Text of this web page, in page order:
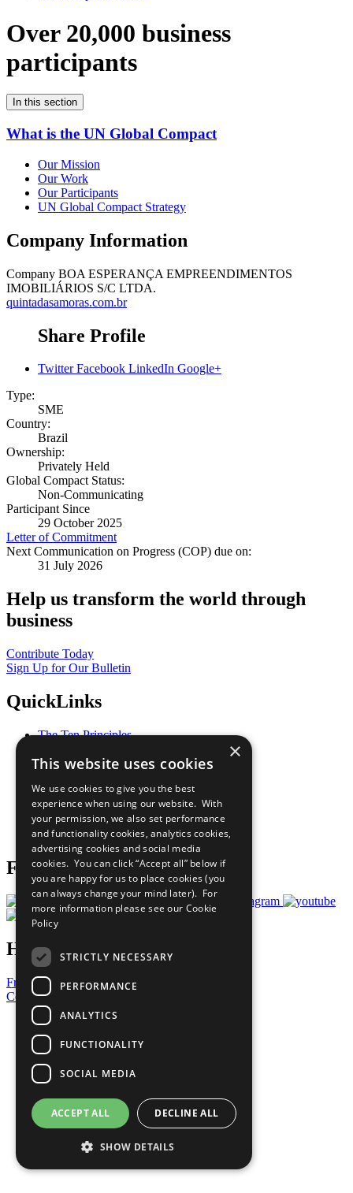
Over 20,000 business
participants
In this section
What is the UN Global Compact
Our Mission
Our Work
Our Participants
UN Global Compact Strategy
Company Information
Company BOA ESPERANÇA EMPREENDIMENTOS
IMOBILIÁRIOS S/C LTDA.
quintadasamoras.com.br
Share Profile
Twitter Facebook LinkedIn Google+
Type:
SME
Country:
Brazil
Ownership:
Privately Held
Global Compact Status:
Non-Communicating
Participant Since
29 October 2025
Letter of Commitment
Next Communication on Progress (COP) due on:
31 July 2026
Help us transform the world through
business
Contribute Today
Sign Up for Our Bulletin
QuickLinks
The Ten Principles
Our Participants
What You Can Do
Careers & Opportunities
Join Now
Prepare your CoP
Follow Us
Have a Question?
Frequently Asked Questions
Contact Us
United Nations
Privacy Policy
Cookies Policy
Copyright
Photo Credits
×
This website uses cookies
We use cookies to give you the best
experience when using our website. With
your permission, we also set performance
and functionality cookies, analytics cookies,
advertising cookies and social media
cookies. You can click “Accept all” below if
you are happy for us to place cookies (you
can always change your mind later). For
more information please see our Cookie
Policy
STRICTLY NECESSARY
PERFORMANCE
ANALYTICS
FUNCTIONALITY
SOCIAL MEDIA
ACCEPT ALL DECLINE ALL
SHOW DETAILS